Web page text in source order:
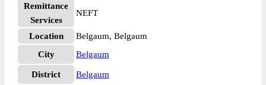
Remittance
Services
NEFT
Location
Belgaum, Belgaum
City
Belgaum
District Belgaum